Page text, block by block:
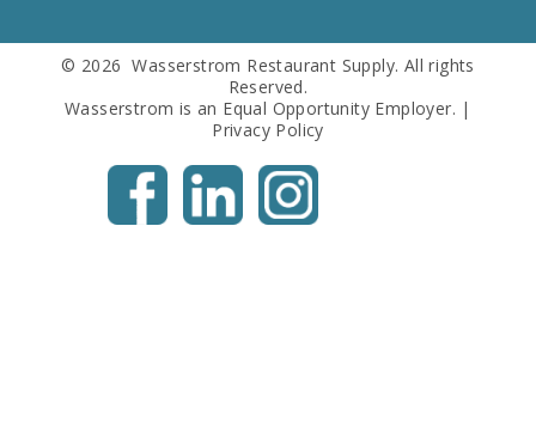
© 2026 Wasserstrom Restaurant Supply. All rights
Reserved.
Wasserstrom is an Equal Opportunity Employer. |
Privacy Policy